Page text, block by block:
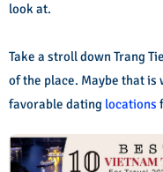
look at.
Take a stroll down Trang
of the place. Maybe that is
favorable dating locations